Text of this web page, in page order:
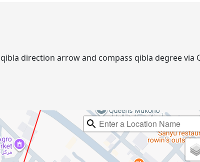
direction arrow and compass qibla degree via